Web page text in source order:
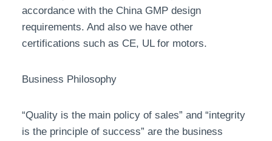
accordance with the China GMP design
requirements. And also we have other
certifications such as CE, UL for motors.
Business Philosophy
“Quality is the main policy of sales” and “integrity
is the principle of success” are the business